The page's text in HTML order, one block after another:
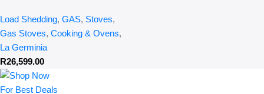
Load Shedding, GAS, Stoves,
Gas Stoves, Cooking & Ovens,
La Germinia
R26,599.00